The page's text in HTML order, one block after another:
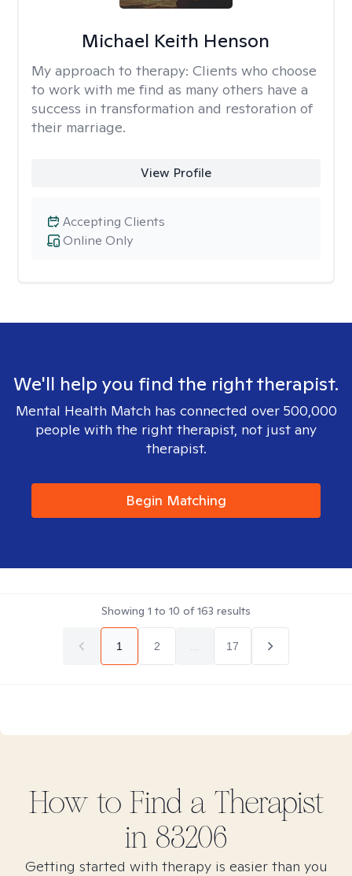
Michael Keith Henson
My approach to therapy: Clients who choose
to work with me find as many others have a
success in transformation and restoration of
their marriage.
View Profile
Online Only
Accepting Clients
We'll help you find the right therapist.
Mental Health Match has connected over 500,000
people with the right therapist, not just any
therapist.
Begin Matching
Showing 1 to 10 of163 results
1 2 17
How to Find a Therapist
in 83206
Getting started with therapy is easier than you